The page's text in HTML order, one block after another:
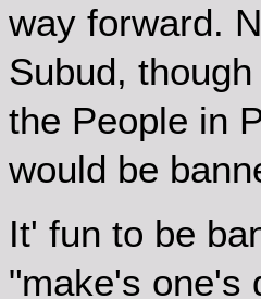
way forward.
Subud,
the People in
would be
It' fun to be
"make's one's